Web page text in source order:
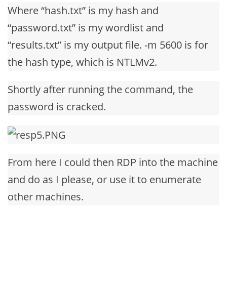
Where “hash.txt” is my hash and
“password.txt” is my wordlist and
“results.txt” is my output file. -m 5600 is for
the hash type, which is NTLMv2.
Shortly after running the command, the
password is cracked.
From here I could then RDP into the machine
and do as I please, or use it to enumerate
other machines.